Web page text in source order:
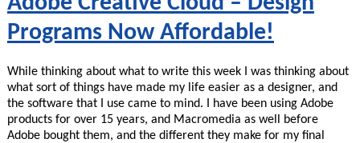
Programs Now Affordable!
While thinking about what to write this week I was thinking about
what sort of things have made my life easier as a designer, and
the software that I use came to mind. I have been using Adobe
products for over 15 years, and Macromedia as well before
Adobe bought them, and the different they make for my final